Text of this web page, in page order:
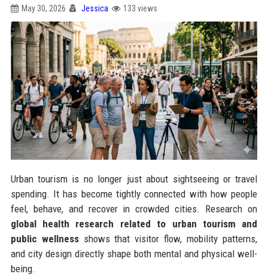
May 30, 2026 Jessica 133 views
Urban tourism is no longer just about sightseeing or travel
spending. It has become tightly connected with how people
feel, behave, and recover in crowded cities. Research on
global health research related to urban tourism and
public wellnessshows that visitor flow, mobility patterns,
and city design directly shape both mental and physical well-
being.